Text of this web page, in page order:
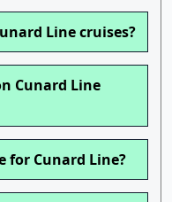
Line cruises?
Cunard Line
for Cunard Line?